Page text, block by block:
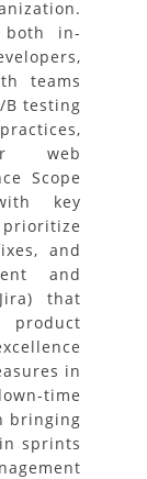
both in-
teams
B testing
web
Scope
key
and
and
that
product
in
time
bringing
sprints